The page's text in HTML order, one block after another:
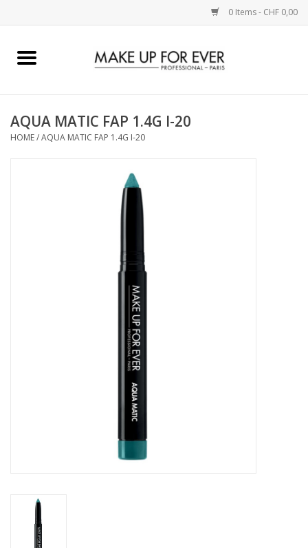
0 Items - CHF 0,00
Home
COMPLEXION
AQUA MATIC FAP 1.4G I-20
HOME/AQUA MATIC FAP 1.4G I-20